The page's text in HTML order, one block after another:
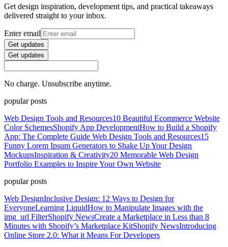
Get design inspiration, development tips, and practical takeaways
delivered straight to your inbox.
Enter email
Get updates
Get updates
No charge. Unsubscribe anytime.
popular posts
Web Design Tools and Resources10 Beautiful Ecommerce Website
Color SchemesShopify App DevelopmentHow to Build a Shopify
App: The Complete Guide Web Design Tools and Resources15
Funny Lorem Ipsum Generators to Shake Up Your Design
MockupsInspiration & Creativity20 Memorable Web Design
Portfolio Examples to Inspire Your Own Website
popular posts
Web DesignInclusive Design: 12 Ways to Design for
EveryoneLearning LiquidHow to Manipulate Images with the
img_url FilterShopify NewsCreate a Marketplace in Less than 8
Minutes with Shopify’s Marketplace KitShopify NewsIntroducing
Online Store 2.0: What it Means For Developers